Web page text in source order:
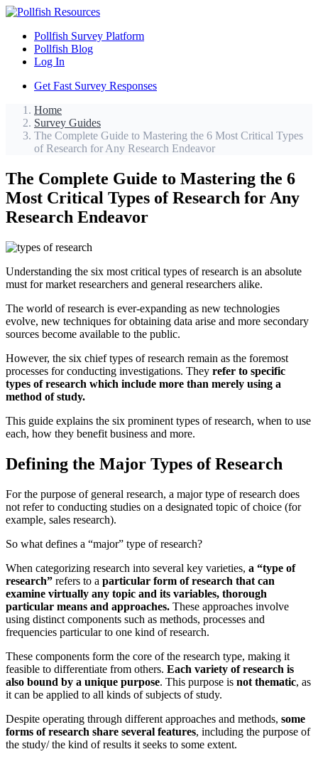
Pollfish Survey Platform
Pollfish Blog
Log In
Get Fast Survey Responses
Home
Survey Guides
The Complete Guide to Mastering the 6 Most Critical Types
of Research for Any Research Endeavor
The Complete Guide to Mastering the 6
Most Critical Types of Research for Any
Research Endeavor
Understanding the six most critical types of research is an absolute
must for market researchers and general researchers alike.
The world of research is ever-expanding as new technologies
evolve, new techniques for obtaining data arise and more secondary
sources become available to the public.
However, the six chief types of research remain as the foremost
processes for conducting investigations. They refer to specific
types of research which include more than merely using a
method of study.
This guide explains the six prominent types of research, when to use
each, how they benefit business and more.
Defining the Major Types of Research
For the purpose of general research, a major type of research does
not refer to conducting studies on a designated topic of choice (for
example, sales research).
So what defines a “major” type of research?
When categorizing research into several key varieties, a “type of
research” refers to a particular form of research that can
examine virtually any topic and its variables, thorough
particular means and approaches. These approaches involve
using distinct components such as methods, processes and
frequencies particular to one kind of research.
These components form the core of the research type, making it
feasible to differentiate from others. Each variety of research is
also bound by a unique purpose. This purpose is not thematic, as
it can be applied to all kinds of subjects of study.
Despite operating through different approaches and methods, some
forms of research share several features, including the purpose of
the study/ the kind of results it seeks to some extent.